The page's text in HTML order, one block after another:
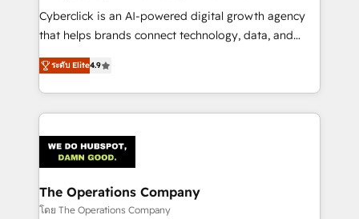
Cyberclick is an AI-powered digital growth agency
that helps brands connect technology, data, and
creativity to achieve measurable results. Founded in
Barcelona and operating across Spain, LATAM, and
the UK, we support global companies in building
smarter marketing, sales, and customer success
Iberia (Spain & Portugal), we combine human insight
with intelligent automation to drive sustainable
growth. Our multidisciplinary team designs solutions
that simplify complexity, boost performance, and
ระดับ Elite4.9
The Operations Company
โดย The Operations Company